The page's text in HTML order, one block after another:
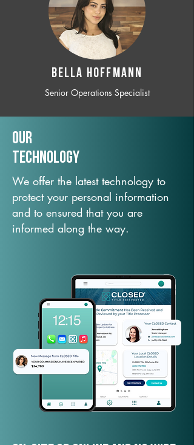
BELLA HOFFMANN
Senior Operations Specialist
Our
TechNology
We offer the latest technology to
protect your personal information
and to ensured that you are
informed along the way.